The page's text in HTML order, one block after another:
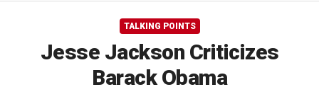
legs
vote
TALKING POINTS
Jesse Jackson Criticizes
Barack Obama